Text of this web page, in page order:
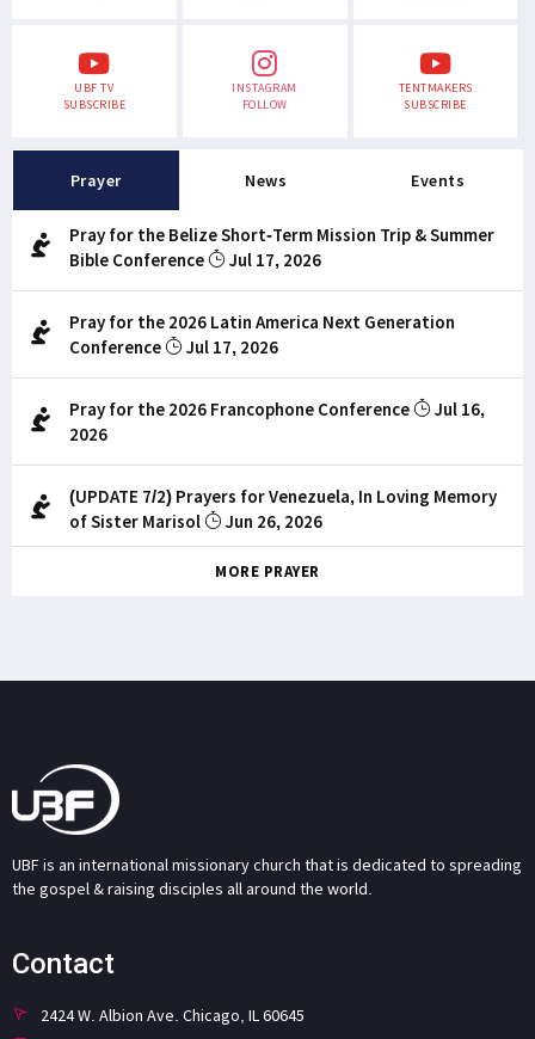
UBF TV
SUBSCRIBE
INSTAGRAM
FOLLOW
TENTMAKERS
SUBSCRIBE
Prayer News Events
Pray for the Belize Short-Term Mission Trip & Summer
Bible Conference
Jul 17, 2026
Pray for the 2026 Latin America Next Generation
Conference
Jul 17, 2026
Pray for the 2026 Francophone Conference
Jul 16,
2026
(UPDATE 7/2) Prayers for Venezuela, In Loving Memory
of Sister Marisol
Jun 26, 2026
MORE PRAYER
UBF is an international missionary church that is dedicated to spreading
the gospel & raising disciples all around the world.
Contact
2424 W. Albion Ave. Chicago, IL 60645